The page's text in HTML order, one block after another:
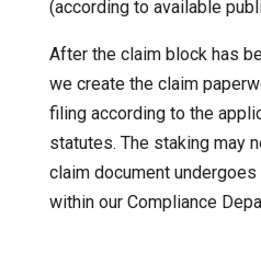
(according to available
After the claim block has
we create the claim
filing according to the
statutes. The staking may
claim document
within our Compliance